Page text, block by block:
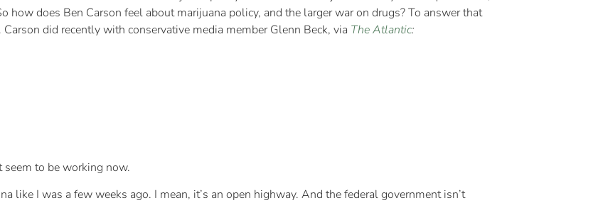
how does Ben Carson feel about marijuana policy, and the larger war on drugs? To answer that
did recently with conservative media member Glenn Beck, via The Atlantic:
seem to be working now.
like I was a few weeks ago. I mean, it’s an open highway. And the federal government isn’t